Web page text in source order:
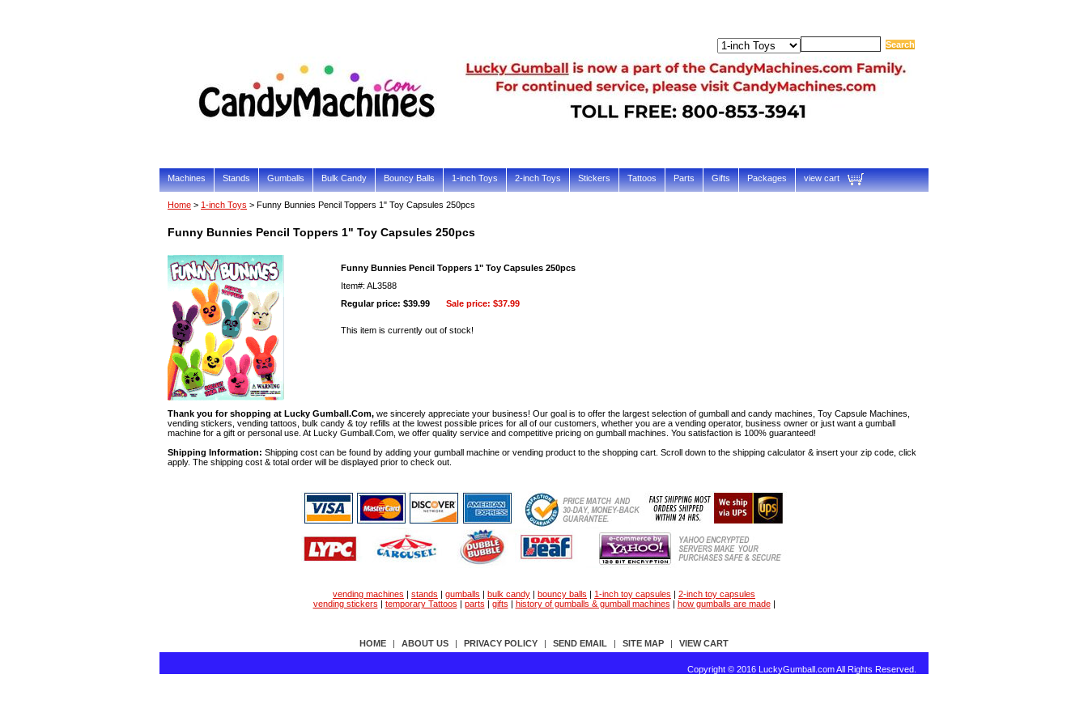
Machines Stands Gumballs Bulk Candy Bouncy Balls 1-inch Toys 2-inch Toys Stickers Tattoos Parts Gifts Packages view cart
Home > 1-inch Toys > Funny Bunnies Pencil Toppers 1" Toy Capsules 250pcs
Funny Bunnies Pencil Toppers 1" Toy Capsules 250pcs
Funny Bunnies Pencil Toppers 1" Toy Capsules 250pcs
Item#: AL3588
Regular price: $39.99
Sale price: $37.99
This item is currently out of stock!
Thank you for shopping at Lucky Gumball.Com, we sincerely appreciate your business! Our goal is to offer the largest selection of gumball and candy machines, Toy Capsule Machines,
vending stickers, vending tattoos, bulk candy & toy refills at the lowest possible prices for all of our customers, whether you are a vending operator, business owner or just want a gumball
machine for a gift or personal use. At Lucky Gumball.Com, we offer quality service and competitive pricing on gumball machines. You satisfaction is 100% guaranteed!
Shipping Information: Shipping cost can be found by adding your gumball machine or vending product to the shopping cart. Scroll down to the shipping calculator & insert your zip code, click
apply. The shipping cost & total order will be displayed prior to check out.
vending machines | stands | gumballs | bulk candy | bouncy balls | 1-inch toy capsules | 2-inch toy capsules
vending stickers | temporary Tattoos | parts | gifts | history of gumballs & gumball machines | how gumballs are made|
HOME | ABOUT US | PRIVACY POLICY | SEND EMAIL | SITE MAP | VIEW CART
Copyright © 2016 LuckyGumball.com All Rights Reserved.